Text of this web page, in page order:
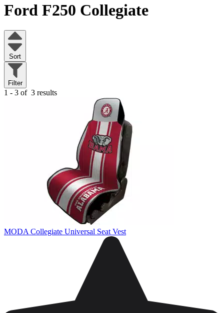
Ford F250 Collegiate
Sort
Filter
1 - 3 of 3 results
MODA Collegiate Universal Seat Vest